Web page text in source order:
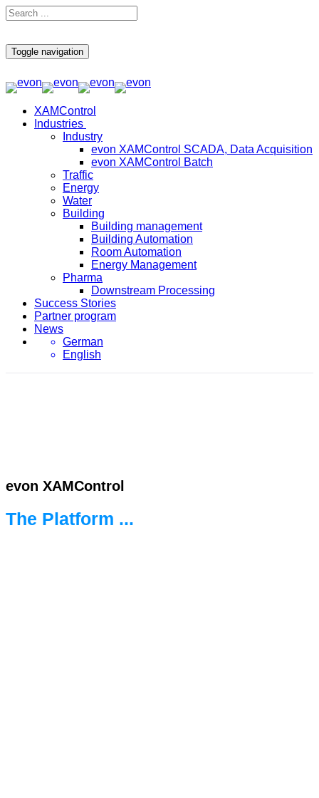
Toggle navigation
XAMControl
Industries
Industry
evon XAMControl SCADA, Data Acquisition
evon XAMControl Batch
Traffic
Energy
Water
Building
Building management
Building Automation
Room Automation
Energy Management
Pharma
Downstream Processing
Success Stories
Partner program
News
German
English
evon XAMControl
The Platform ...